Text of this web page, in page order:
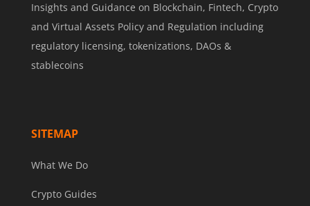
Insights and Guidance on Blockchain, Fintech, Crypto
and Virtual Assets Policy and Regulation including
regulatory licensing, tokenizations, DAOs &
stablecoins
SITEMAP
What We Do
Crypto Guides